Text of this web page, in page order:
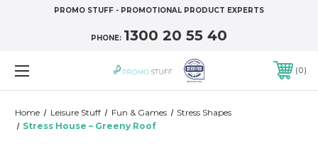
PROMO STUFF - PROMOTIONAL PRODUCT EXPERTS
PHONE: 1300 20 55 40
0
Home Leisure Stuff Fun & Games
Stress Shapes
Stress House – Greeny Roof